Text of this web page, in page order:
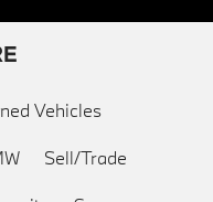
Vehicles
Sell/Trade